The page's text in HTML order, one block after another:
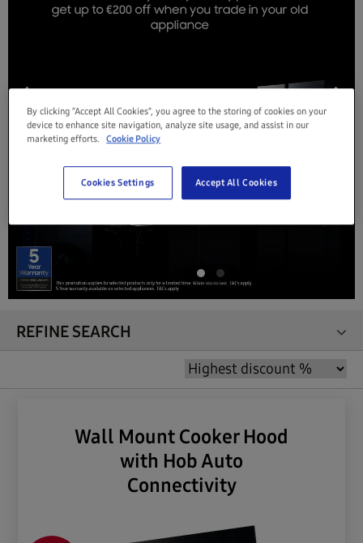
REFINE SEARCH
Wall Mount Cooker Hood
with Hob Auto
Connectivity
By clicking “Accept All Cookies”, you agree to the storing of cookies on your
device to enhance site navigation, analyze site usage, and assist in our
marketing efforts.
Cookie Policy
Accept All Cookies
Cookies Settings